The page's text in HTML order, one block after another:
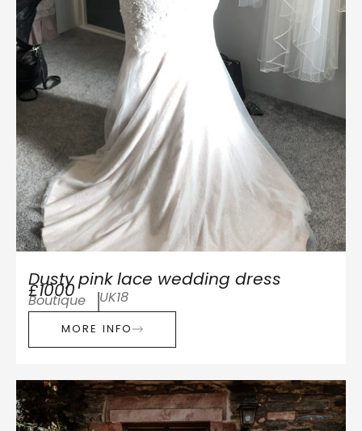
Dusty pink lace wedding dress
£1000
Boutique UK18
MORE INFO